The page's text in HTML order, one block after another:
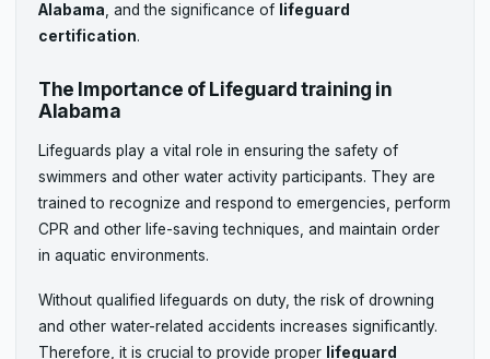
Alabama , and the significance of lifeguard
certification.
The Importance of Lifeguard training in
Alabama
Lifeguards play a vital role in ensuring the safety of
swimmers and other water activity participants. They are
trained to recognize and respond to emergencies, perform
CPR and other life-saving techniques, and maintain order
in aquatic environments.
Without qualified lifeguards on duty, the risk of drowning
and other water-related accidents increases significantly.
Therefore, it is crucial to provide proper lifeguard